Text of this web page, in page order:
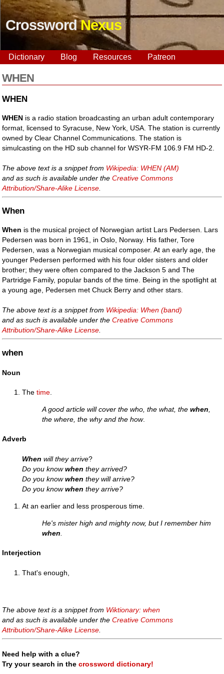
CrosswordNexus
Dictionary Blog Resources Patreon
WHEN
WHEN
WHEN is a radio station broadcasting an urban adult contemporary
format, licensed to Syracuse, New York, USA. The station is currently
owned by Clear Channel Communications. The station is
simulcasting on the HD sub channel for WSYR-FM 106.9 FM HD-2.
The above text is a snippet from Wikipedia: WHEN (AM)
and as such is available under theCreative Commons
Attribution/Share-Alike License
When
When is the musical project of Norwegian artist Lars Pedersen. Lars
Pedersen was born in 1961, in Oslo, Norway. His father, Tore
Pedersen, was a Norwegian musical composer. At an early age, the
younger Pedersen performed with his four older sisters and older
brother; they were often compared to the Jackson 5 and The
Partridge Family, popular bands of the time. Being in the spotlight at
a young age, Pedersen met Chuck Berry and other stars.
The above text is a snippet from Wikipedia: When (band)
and as such is available under theCreative Commons
Attribution/Share-Alike License
when
Noun
Thetime
A good article will cover the who, the what, thewhen,
the where, the why and the how.
Adverb
When will they arrive?
Do you knowwhen they arrived?
Do you knowwhen they will arrive?
Do you knowwhen they arrive?
At an earlier and less prosperous time.
He's mister high and mighty now, but I remember him
when.
Interjection
That's enough,
The above text is a snippet from Wiktionary: when
and as such is available under theCreative Commons
Attribution/Share-Alike License
Need help with a clue?
Try your search in thecrossword dictionary!